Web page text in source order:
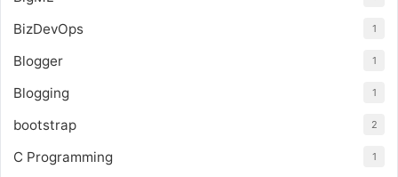
BizDevOps 1
Blogger 1
Blogging 1
bootstrap 2
C Programming 1